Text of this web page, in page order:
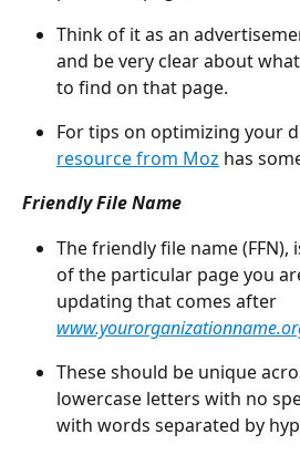
Think of it as an
and be very clear about
to find on that page.
For tips on optimizing your
resource from Moz has
Friendly File Name
The friendly file name (FFN),
of the particular page you
updating that comes after
These should be unique
lowercase letters with no
with words separated by